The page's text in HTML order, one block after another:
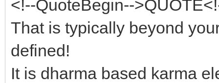
<!--QuoteBegin--
That is typically beyond
defined!
It is dharma based karma